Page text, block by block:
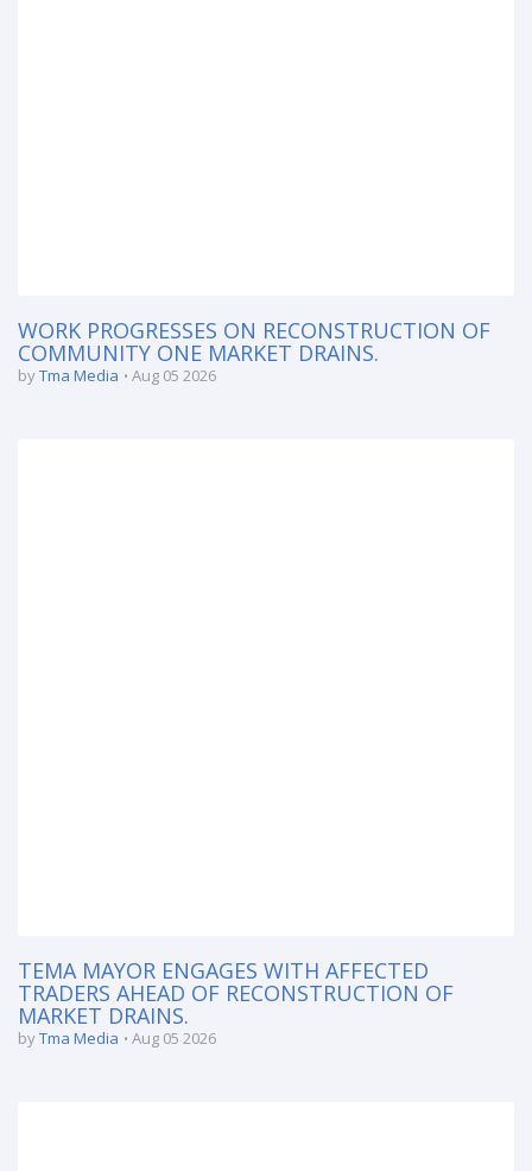
WORK PROGRESSES ON RECONSTRUCTION OF
COMMUNITY ONE MARKET DRAINS.
byTma Media Aug 05 2026
TEMA MAYOR ENGAGES WITH AFFECTED
TRADERS AHEAD OF RECONSTRUCTION OF
MARKET DRAINS.
byTma Media Aug 05 2026